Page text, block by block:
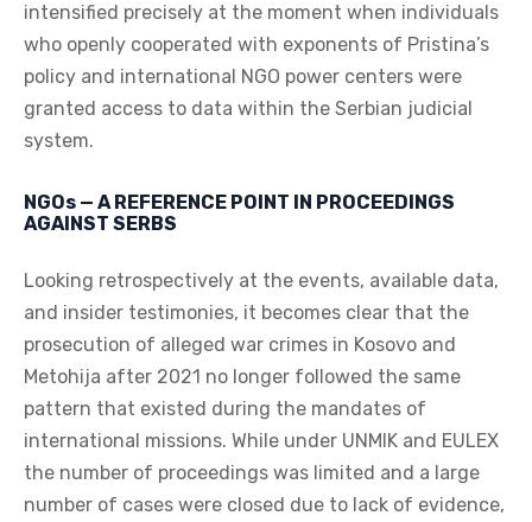
intensified precisely at the moment when individuals
who openly cooperated with exponents of Pristina’s
policy and international NGO power centers were
granted access to data within the Serbian judicial
system.
NGOs — A REFERENCE POINT IN PROCEEDINGS
AGAINST SERBS
Looking retrospectively at the events, available data,
and insider testimonies, it becomes clear that the
prosecution of alleged war crimes in Kosovo and
Metohija after 2021 no longer followed the same
pattern that existed during the mandates of
international missions. While under UNMIK and EULEX
the number of proceedings was limited and a large
number of cases were closed due to lack of evidence,